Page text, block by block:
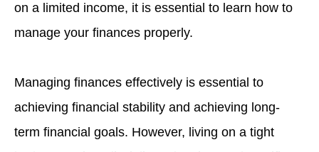
on a limited income, it is essential to learn how to
manage your finances properly.
Managing finances effectively is essential to
achieving financial stability and achieving long-
term financial goals. However, living on a tight